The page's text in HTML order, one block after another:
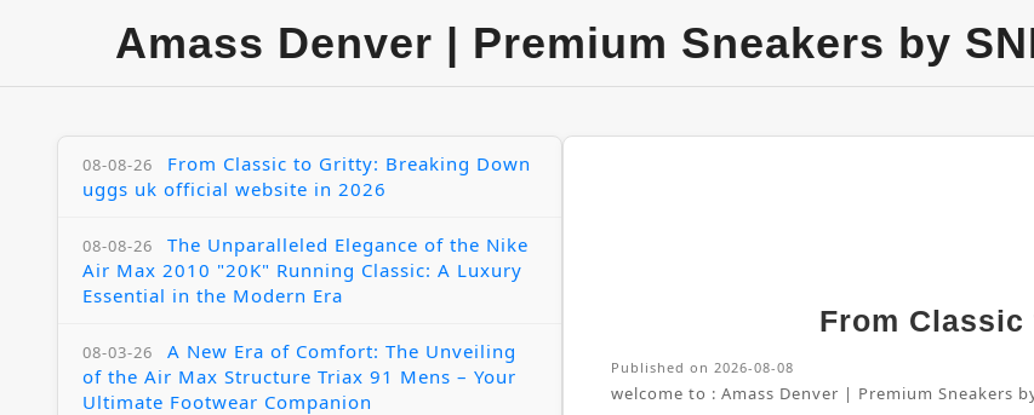
Amass Denver | Premium Sneakers by
08-08-26
From Classic to Gritty: Breaking Down
uggs uk official website in 2026
08-08-26
The Unparalleled Elegance of the Nike
Air Max 2010 "20K" Running Classic: A Luxury
Essential in the Modern Era
08-03-26
A New Era of Comfort: The Unveiling
of the Air Max Structure Triax 91 Mens – Your
Ultimate Footwear Companion
From
Published on 2026-08-08
welcome to : Amass Denver | Premium Sneakers